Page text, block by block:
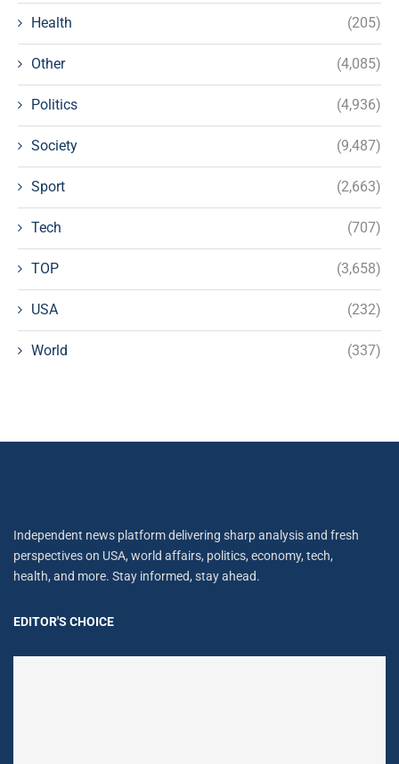
Health (205)
Other (4,085)
Politics (4,936)
Society (9,487)
Sport (2,663)
Tech (707)
TOP (3,658)
USA (232)
World (337)
Independent news platform delivering sharp analysis and fresh
perspectives on USA, world affairs, politics, economy, tech,
health, and more. Stay informed, stay ahead.
EDITOR'S CHOICE